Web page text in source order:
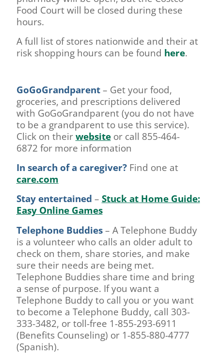
Food Court will be closed during these
hours.
A full list of stores nationwide and their at
risk shopping hours can be found here.
GoGoGrandparent– Get your food,
groceries, and prescriptions delivered
with GoGoGrandparent (you do not have
to be a grandparent to use this service).
Click on theirwebsiteor call 855-464-
6872 for more information
In search of a caregiver?Find one at
care.com
Stay entertained – Stuck at Home Guide:
Easy Online Games
Telephone Buddies– A Telephone Buddy
is a volunteer who calls an older adult to
check on them, share stories, and make
sure their needs are being met.
Telephone Buddies share time and bring
a sense of purpose. If you want a
Telephone Buddy to call you or you want
to become a Telephone Buddy, call 303-
333-3482, or toll-free 1-855-293-6911
(Benefits Counseling) or 1-855-880-4777
(Spanish).